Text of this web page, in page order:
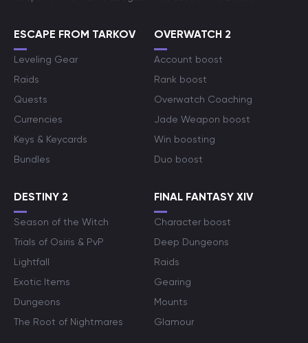
ESCAPE FROM TARKOV
Leveling Gear
Raids
Quests
Currencies
Keys & Keycards
Bundles
OVERWATCH 2
Account boost
Rank boost
Overwatch Coaching
Jade Weapon boost
Win boosting
Duo boost
DESTINY 2
Season of the Witch
Trials of Osiris & PvP
Lightfall
Exotic Items
Dungeons
The Root of Nightmares
FINAL FANTASY XIV
Character boost
Deep Dungeons
Raids
Gearing
Mounts
Glamour